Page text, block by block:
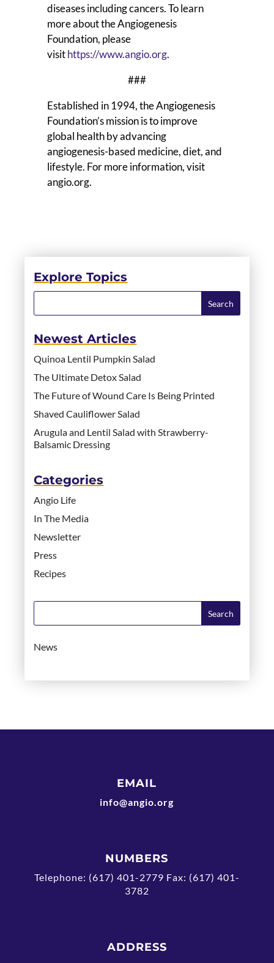
diseases including cancers. To learn
more about the Angiogenesis
Foundation, please
visithttps://www.angio.org.
###
Established in 1994, the Angiogenesis
Foundation’s mission is to improve
global health by advancing
angiogenesis-based medicine, diet, and
lifestyle. For more information, visit
angio.org.
Explore Topics
Newest Articles
Quinoa Lentil Pumpkin Salad
The Ultimate Detox Salad
The Future of Wound Care Is Being Printed
Shaved Cauliflower Salad
Arugula and Lentil Salad with Strawberry-
Balsamic Dressing
Categories
Angio Life
In The Media
Newsletter
Press
Recipes
News
EMAIL
info@angio.org
NUMBERS
Telephone: (617) 401-2779 Fax: (617) 401-
3782
ADDRESS